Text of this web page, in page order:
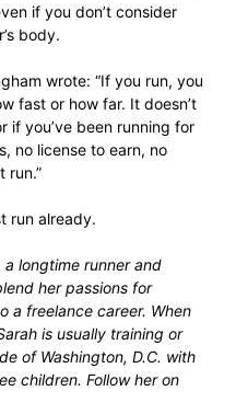
if you don’t consider
body.
wrote: “If you run, you
fast or how far. It doesn’t
if you’ve been running for
no license to earn, no
run.”
run already.
a longtime runner and
her passions for
a freelance career. When
is usually training or
of Washington, D.C. with
children. Follow her on